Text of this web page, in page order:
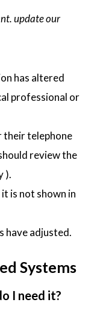
update our
has altered
professional or
their telephone
review the
).
is not shown in
have adjusted.
Systems
I need it?